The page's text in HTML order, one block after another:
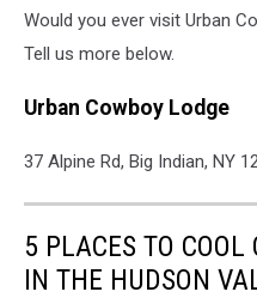
Would you ever visit Urban
Tell us more below.
Urban Cowboy Lodge
37 Alpine Rd, Big Indian, NY
5 PLACES TO
IN THE HUDSON